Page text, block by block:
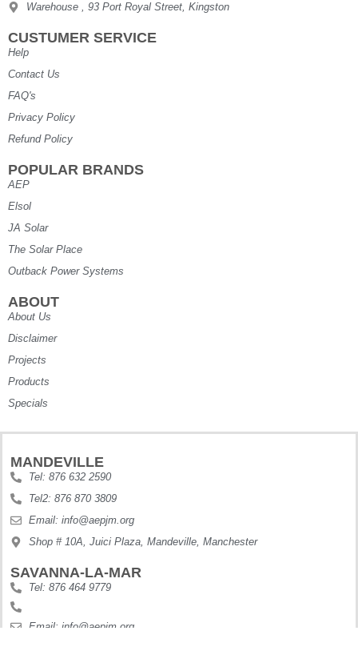
Warehouse , 93 Port Royal Street, Kingston
CUSTUMER SERVICE
Help
Contact Us
FAQ's
Privacy Policy
Refund Policy
POPULAR BRANDS
AEP
Elsol
JA Solar
The Solar Place
Outback Power Systems
ABOUT
About Us
Disclaimer
Projects
Products
Specials
MANDEVILLE
Tel: 876 632 2590
Tel2: 876 870 3809
Email: info@aepjm.org
Shop # 10A, Juici Plaza, Mandeville, Manchester
SAVANNA-LA-MAR
Tel: 876 464 9779
Email: info@aepjm.org